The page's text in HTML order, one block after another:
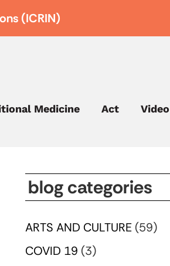
(ICRIN)
Medicine Act Video
blog categories
ARTS AND CULTURE (59)
COVID 19 (3)